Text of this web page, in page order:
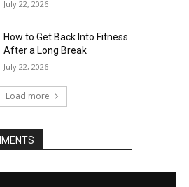
July 22, 2026
How to Get Back Into Fitness
After a Long Break
July 22, 2026
Load more